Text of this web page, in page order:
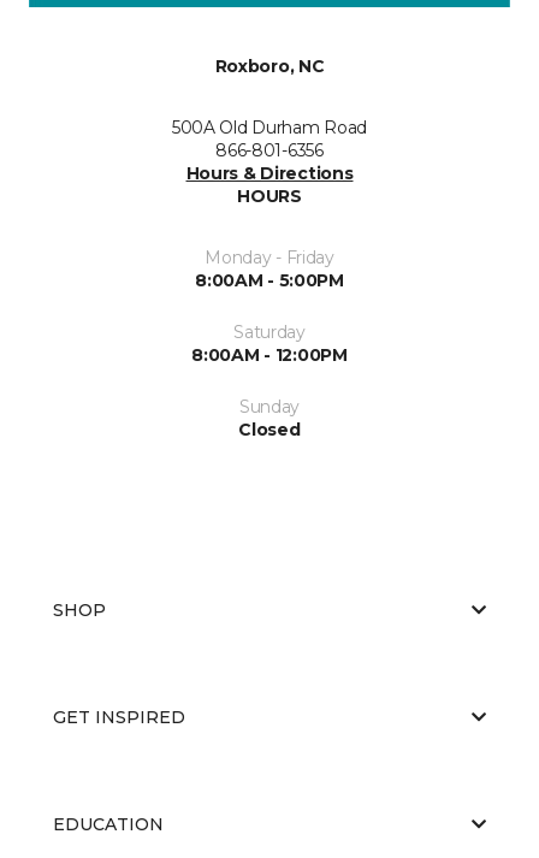
Roxboro, NC
500A Old Durham Road
866-801-6356
Hours & Directions
HOURS
Monday - Friday
8:00AM - 5:00PM
Saturday
8:00AM - 12:00PM
Sunday
Closed
SHOP
GET INSPIRED
EDUCATION